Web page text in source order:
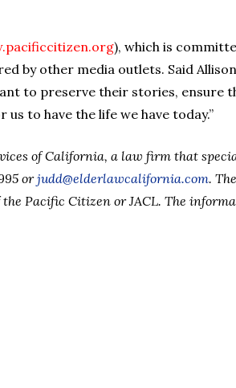
), which is
by other media outlets. Said
to preserve their stories, ensure
to have the life we have today.”
of California, a law firm that
orjudd@elderlawcalifornia.com.
Pacific Citizen or JACL. The